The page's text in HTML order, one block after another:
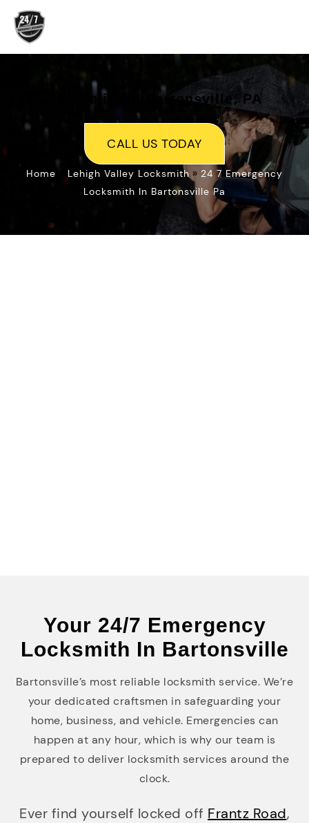
Skip
content
Locksmith In Bartonsville, PA
CALL US TODAY
Home Lehigh Valley Locksmith »24 7 Emergency
Locksmith In Bartonsville Pa
Your 24/7 Emergency
Locksmith In Bartonsville
Bartonsville’s most reliable locksmith service. We’re
your dedicated craftsmen in safeguarding your
home, business, and vehicle. Emergencies can
happen at any hour, which is why our team is
prepared to deliver locksmith services around the
clock.
Ever find yourself locked off Frantz Road,